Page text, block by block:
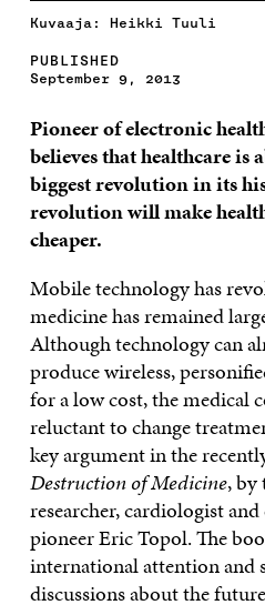
Kuvaaja: Heikki Tuuli
PUBLISHED
September 9, 2013
Pioneer of electronic
believes that healthcare is
biggest revolution in its
revolution will make
cheaper.
Mobile technology has
medicine has remained
Although technology can
produce wireless,
for a low cost, the medical
reluctant to change
key argument in the
Destruction of Medicine, by
researcher, cardiologist
pioneer Eric Topol. The
international attention and
discussions about the